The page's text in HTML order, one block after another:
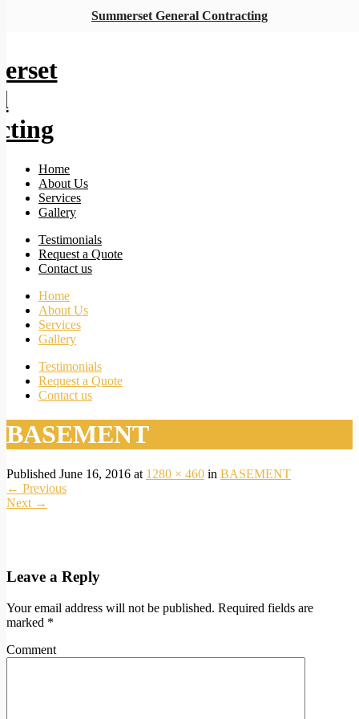
Home
About Us
Services
Gallery
Testimonials
Request a Quote
Contact us
Home
About Us
Services
Gallery
Testimonials
Request a Quote
Contact us
BASEMENT
Published June 16, 2016 at 1280 × 460 in BASEMENT
← Previous
Next →
Leave a Reply
Your email address will not be published. Required fields are
marked *
Comment
Summerset General Contracting